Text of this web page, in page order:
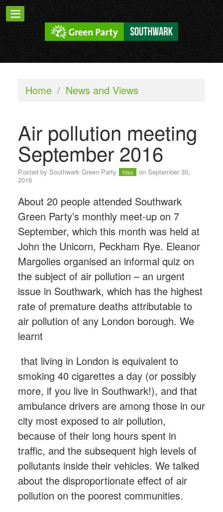
Home / News and Views
Air pollution meeting
September 2016
Posted by Southwark Green Party 10sc
on September 30,
2016
About 20 people attended Southwark
Green Party’s monthly meet-up on 7
September, which this month was held at
John the Unicorn, Peckham Rye. Eleanor
Margolies organised an informal quiz on
the subject of air pollution – an urgent
issue in Southwark, which has the highest
rate of premature deaths attributable to
air pollution of any London borough. We
learnt
that living in London is equivalent to
smoking 40 cigarettes a day (or possibly
more, if you live in Southwark!), and that
ambulance drivers are among those in our
city most exposed to air pollution,
because of their long hours spent in
traffic, and the subsequent high levels of
pollutants inside their vehicles. We talked
about the disproportionate effect of air
pollution on the poorest communities.